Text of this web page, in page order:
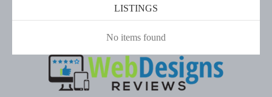
LISTINGS
No items found